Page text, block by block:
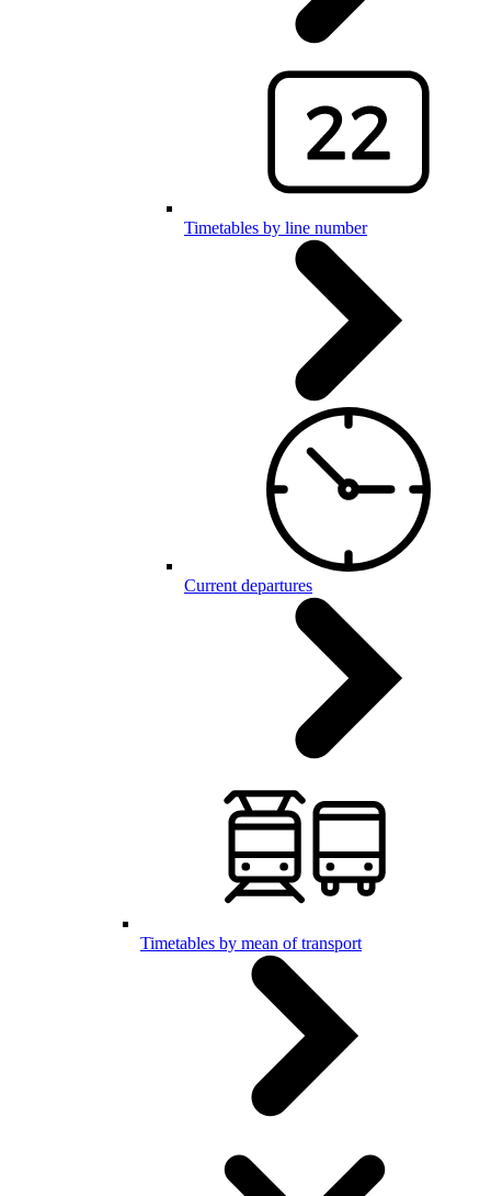
Timetables by line number
Current departures
Timetables by mean of transport